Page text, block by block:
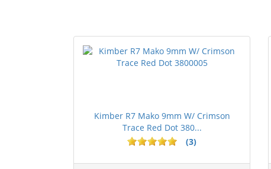
Kimber R7 Mako 9mm W/ Crimson
Trace Red Dot 380...
(3)